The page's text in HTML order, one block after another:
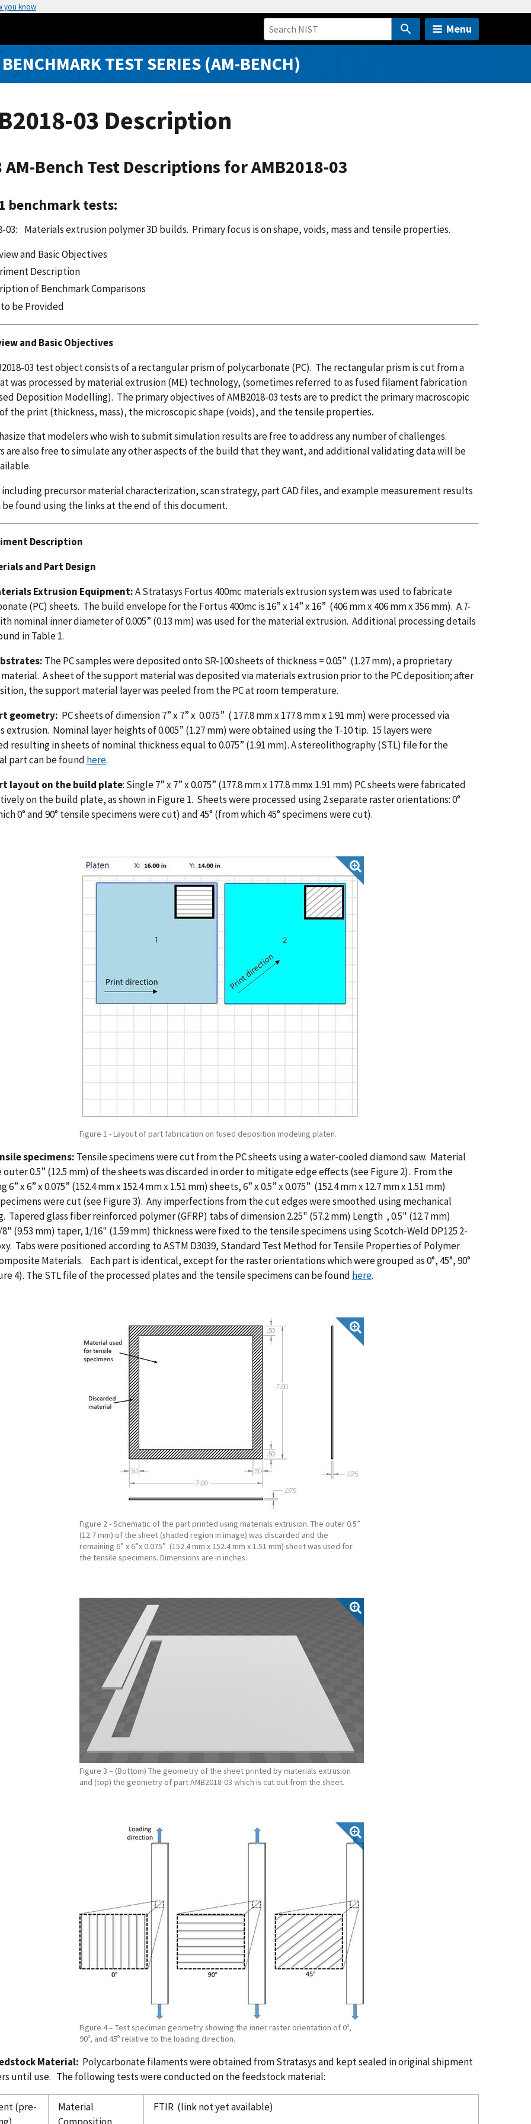
you know
Menu
TEST SERIES (AM-BENCH)
03 Description
AM-Bench Test Descriptions for AMB2018-03
benchmark tests:
03: Materials extrusion polymer 3D builds. Primary focus is on shape, voids, mass and tensile properties.
and Basic Objectives
Description
of Benchmark Comparisons
be Provided
and Basic Objectives
03 test object consists of a rectangular prism of polycarbonate (PC). The rectangular prism is cut from a
was processed by material extrusion (ME) technology, (sometimes referred to as fused filament fabrication
Deposition Modelling). The primary objectives of AMB2018-03 tests are to predict the primary macroscopic
the print (thickness, mass), the microscopic shape (voids), and the tensile properties.
that modelers who wish to submit simulation results are free to address any number of challenges.
are also free to simulate any other aspects of the build that they want, and additional validating data will be
precursor material characterization, scan strategy, part CAD files, and example measurement results
be found using the links at the end of this document.
Description
and Part Design
Extrusion Equipment:A Stratasys Fortus 400mc materials extrusion system was used to fabricate
(PC) sheets. The build envelope for the Fortus 400mc is 16” x 14” x 16” (406 mm x 406 mm x 356 mm). AT-
nominal inner diameter of 0.005” (0.13 mm) was used for the material extrusion. Additional processing details
in Table 1.
The PC samples were deposited onto SR-100 sheets of thickness = 0.05” (1.27 mm), a proprietary
A sheet of the support material was deposited via materials extrusion prior to the PC deposition; after
the support material layer was peeled from the PC at room temperature.
rt geometry: PC sheets of dimension 7” x 7” x 0.075” ( 177.8 mm x 177.8 mm x 1.91 mm) were processed via
extrusion. Nominal layer heights of 0.005” (1.27 mm) were obtained using the T-10 tip. 15 layers were
resulting in sheets of nominal thickness equal to 0.075” (1.91 mm). A stereolithography (STL) file for the
part can be found here.
layout on the build plate: Single 7” x 7” x 0.075” (177.8 mm x 177.8 mmx 1.91 mm) PC sheets were fabricated
on the build plate, as shown in Figure 1. Sheets were processed using 2 separate raster orientations: 0°
0° and 90° tensile specimens were cut) and 45° (from which 45° specimens were cut).
Figure 1 - Layout of part fabrication on fused deposition modeling platen.
specimens: Tensile specimens were cut from the PC sheets using a water-cooled diamond saw. Material
0.5” (12.5 mm) of the sheets was discarded in order to mitigate edge effects (see Figure 2). From the
6” x 6” x 0.075” (152.4 mm x 152.4 mm x 1.51 mm) sheets, 6” x 0.5” x 0.075” (152.4 mm x 12.7 mm x 1.51 mm)
were cut (see Figure 3). Any imperfections from the cut edges were smoothed using mechanical
Tapered glass fiber reinforced polymer (GFRP) tabs of dimension 2.25" (57.2 mm) Length , 0.5" (12.7 mm)
(9.53 mm) taper, 1/16" (1.59 mm) thickness were fixed to the tensile specimens using Scotch-Weld DP125 2-
Tabs were positioned according to ASTM D3039, Standard Test Method for Tensile Properties of Polymer
Materials. Each part is identical, except for the raster orientations which were grouped as 0°, 45°, 90°
4). The STL file of the processed plates and the tensile specimens can be found here.
Figure 2 - Schematic of the part printed using materials extrusion. The outer 0.5”
(12.7 mm) of the sheet (shaded region in image) was discarded and the
remaining 6” x 6”x 0.075” (152.4 mm x 152.4 mm x 1.51 mm) sheet was used for
the tensile specimens. Dimensions are in inches.
Figure 3 – (Bottom) The geometry of the sheet printed by materials extrusion
and (top) the geometry of part AMB2018-03 which is cut out from the sheet.
Figure 4 – Test specimen geometry showing the inner raster orientation of 0º,
90º, and 45º relative to the loading direction.
Material: Polycarbonate filaments were obtained from Stratasys and kept sealed in original shipment
until use. The following tests were conducted on the feedstock material:
(pre-
Material
FTIR (link not yet available)